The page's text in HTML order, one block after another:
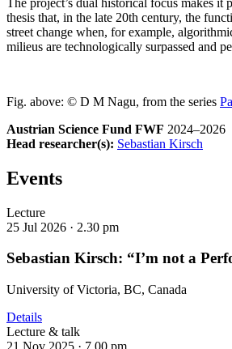
thesis that, in the late 20th century, the
street change when, for example,
milieus are technologically surpassed and
Fig. above: © D M Nagu, from the series
Austrian Science Fund FWF 2024–2026
Head researcher(s): Sebastian Kirsch
Events
Lecture
25 Jul 2026 · 2.30 pm
Sebastian Kirsch: “I’m not a
University of Victoria, BC, Canada
Details
Lecture & talk